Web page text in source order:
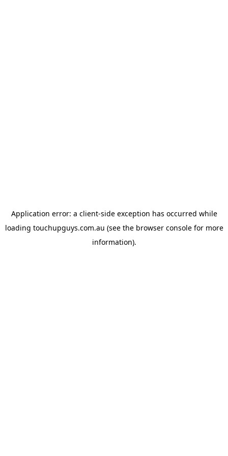
Application error: a client-side exception has occurred while
loading touchupguys.com.au (see the browser consolefor more
information).